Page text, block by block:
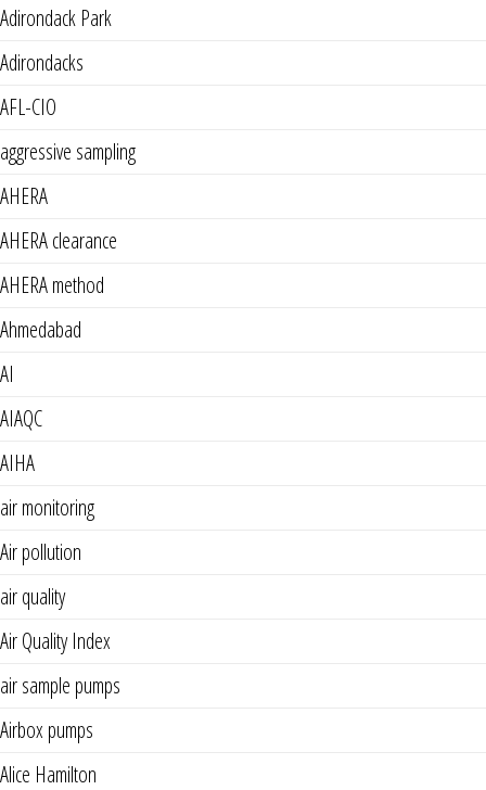
Adirondack Park
Adirondacks
AFL-CIO
aggressive sampling
AHERA
AHERA clearance
AHERA method
Ahmedabad
AI
AIAQC
AIHA
air monitoring
Air pollution
air quality
Air Quality Index
air sample pumps
Airbox pumps
Alice Hamilton